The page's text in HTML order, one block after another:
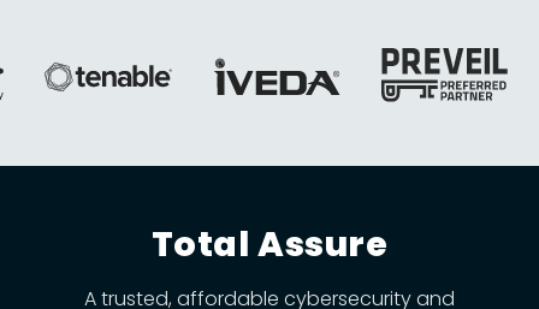
Total Assure
A trusted, affordable cybersecurity and